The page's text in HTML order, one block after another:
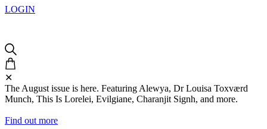
LOGIN
✕
The August issue is here. Featuring Alewya, Dr Louisa Toxværd
Munch, This Is Lorelei, Evilgiane, Charanjit Signh, and more.
Find out more